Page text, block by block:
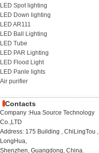
LED Spot lighting
LED Down lighting
LED AR111
LED Ball Lighting
LED Tube
LED PAR Lighting
LED Flood Light
LED Panle lights
Air purifier
Contacts
Company :Hua Source Technology
Co.,LTD
Address: 175 Building , ChiLingTou ,
LongHua,
Shenzhen, Guangdong, China.